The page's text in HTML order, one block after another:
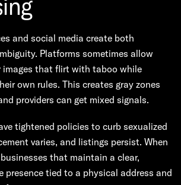
and social media create both
Platforms sometimes allow
images that flirt with taboo while
own rules. This creates gray zones
providers can get mixed signals.
tightened policies to curb sexualized
varies, and listings persist. When
that maintain a clear,
presence tied to a physical address and